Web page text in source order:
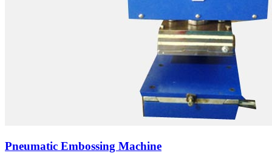
Pneumatic Embossing Machine